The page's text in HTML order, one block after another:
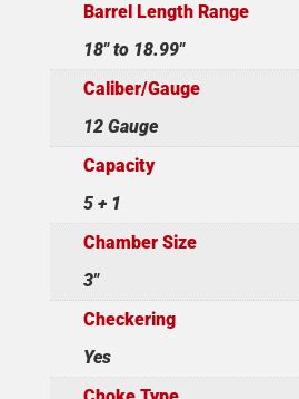
Barrel Length Range
18" to 18.99"
Caliber/Gauge
12 Gauge
Capacity
5 + 1
Chamber Size
3"
Checkering
Yes